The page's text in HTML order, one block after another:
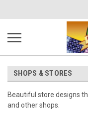
SHOPS & STORES
Beautiful store designs
and other shops.